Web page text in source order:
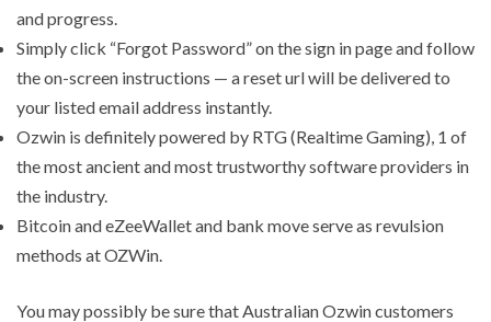
and progress.
Simply click “Forgot Password” on the sign in page and follow
the on-screen instructions — a reset url will be delivered to
your listed email address instantly.
Ozwin is definitely powered by RTG (Realtime Gaming), 1 of
the most ancient and most trustworthy software providers in
the industry.
Bitcoin and eZeeWallet and bank move serve as revulsion
methods at OZWin.
You may possibly be sure that Australian Ozwin customers